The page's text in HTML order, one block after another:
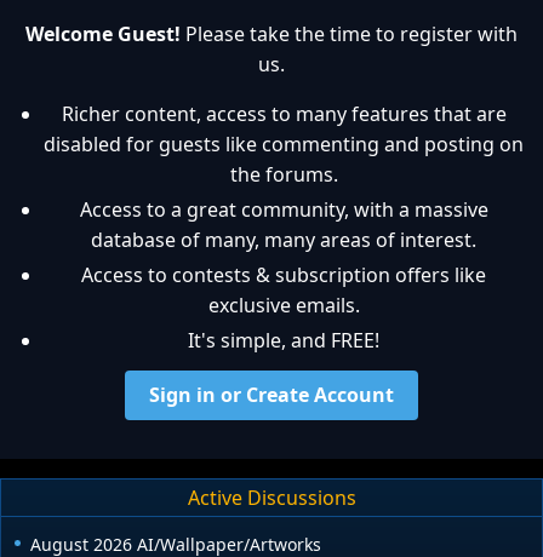
Welcome Guest! Please take the time to register with
us.
Richer content, access to many features that are
disabled for guests like commenting and posting on
the forums.
Access to a great community, with a massive
database of many, many areas of interest.
Access to contests & subscription offers like
exclusive emails.
It's simple, and FREE!
Sign in or Create Account
Active Discussions
August 2026 AI/Wallpaper/Artworks